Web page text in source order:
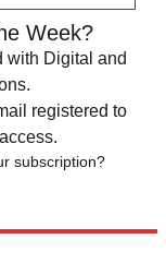
Week?
with Digital and
registered to
subscription?